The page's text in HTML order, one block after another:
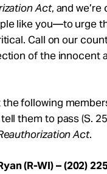
Act, and
like you—to urge
Call on our
of the innocent
following
them to pass (S.
Act.
(R-WI) – (202)